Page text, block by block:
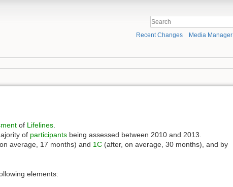
Recent Changes Media Manager
of Lifelines.
of participants being assessed between 2010 and 2013.
average, 17 months) and 1C (after, on average, 30 months), and by
elements: